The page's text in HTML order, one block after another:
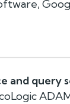
and query